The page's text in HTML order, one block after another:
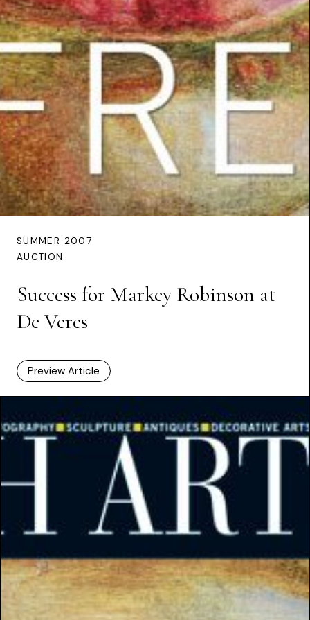
SUMMER 2007
AUCTION
Success for Markey Robinson at
De Veres
Preview Article